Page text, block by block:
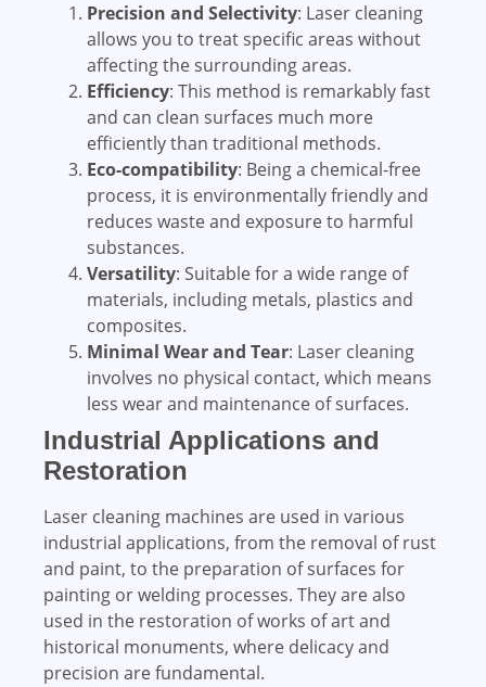
Precision and Selectivity: Laser cleaning
allows you to treat specific areas without
affecting the surrounding areas.
Efficiency: This method is remarkably fast
and can clean surfaces much more
efficiently than traditional methods.
Eco-compatibility: Being a chemical-free
process, it is environmentally friendly and
reduces waste and exposure to harmful
substances.
Versatility: Suitable for a wide range of
materials, including metals, plastics and
composites.
Minimal Wear and Tear: Laser cleaning
involves no physical contact, which means
less wear and maintenance of surfaces.
Industrial Applications and
Restoration
Laser cleaning machines are used in various
industrial applications, from the removal of rust
and paint, to the preparation of surfaces for
painting or welding processes. They are also
used in the restoration of works of art and
historical monuments, where delicacy and
precision are fundamental.